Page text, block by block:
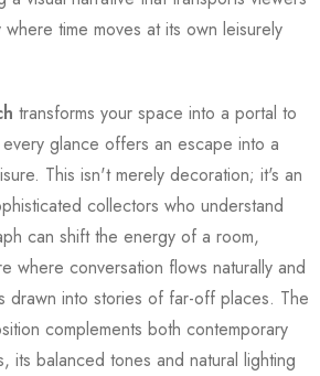
time moves at its own leisurely
transforms your space into a portal to
glance offers an escape into a
This isn't merely decoration; it's an
collectors who understand
can shift the energy of a room,
where conversation flows naturally and
drawn into stories of far-off places. The
complements both contemporary
its balanced tones and natural lighting